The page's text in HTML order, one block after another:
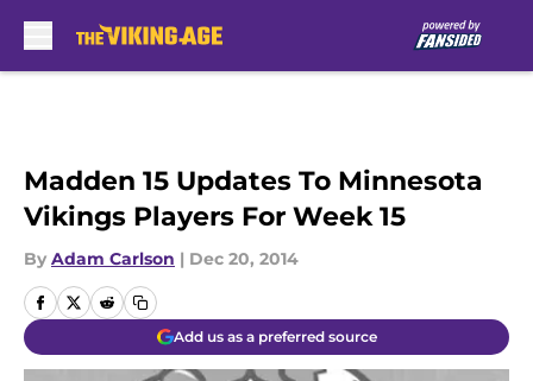
Madden 15 Updates To Minnesota
Vikings Players For Week 15
By Adam Carlson | Dec 20, 2014
Add us as a preferred source